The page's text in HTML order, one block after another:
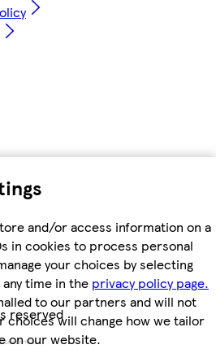
and/or access information on a
in cookies to process personal
your choices by selecting
time in the privacy policy page.
to our partners and will not
choices will change how we tailor
on our website.
reserved